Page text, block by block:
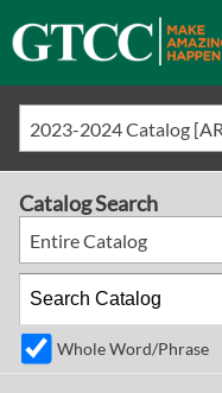
2023-2024 Catalog
Catalog Search
Entire Catalog
Whole Word/Phrase